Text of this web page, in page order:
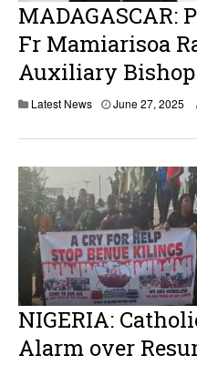
MADAGASCAR:
Fr Mamiarisoa
Auxiliary
Latest News June 27, 2025
NIGERIA:
Alarm over